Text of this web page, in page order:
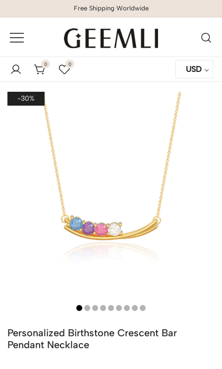
Free Shipping Worldwide
GEEMLI
0 0
USD
-30%
Personalized Birthstone Crescent Bar
Pendant Necklace